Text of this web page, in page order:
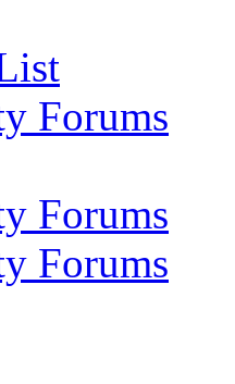
Forums
Forums
Forums